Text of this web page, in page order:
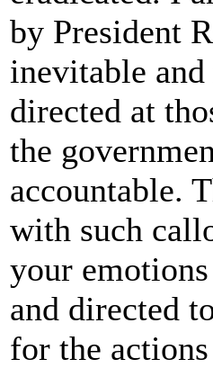
by President
inevitable
directed at
the
accountable.
with such
your
and directed
for the